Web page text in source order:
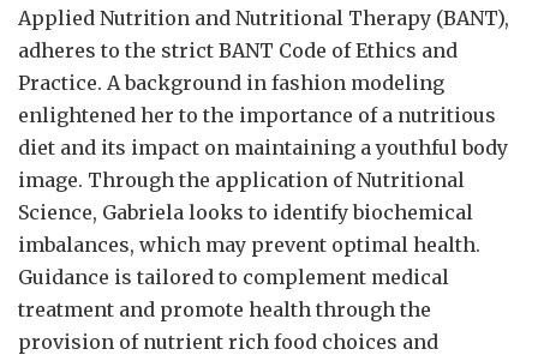
Applied Nutrition and Nutritional Therapy (BANT),
adheres to the strict BANT Code of Ethics and
Practice. A background in fashion modeling
enlightened her to the importance of a nutritious
diet and its impact on maintaining a youthful body
image. Through the application of Nutritional
Science, Gabriela looks to identify biochemical
imbalances, which may prevent optimal health.
Guidance is tailored to complement medical
treatment and promote health through the
provision of nutrient rich food choices and